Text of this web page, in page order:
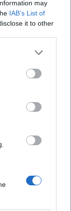
may
IAB’s List of
it to other